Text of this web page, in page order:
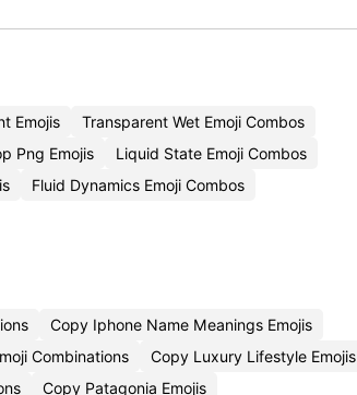
Emojis
Transparent Wet Emoji Combos
Png Emojis
Liquid State Emoji Combos
Fluid Dynamics Emoji Combos
Copy Iphone Name Meanings Emojis
Combinations
Copy Luxury Lifestyle Emojis
Copy Patagonia Emojis